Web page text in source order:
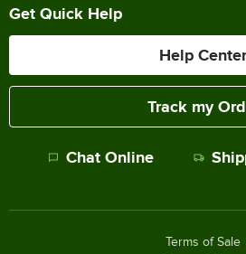
Get Quick Help
Help Center
Track my
Chat Online
Terms of Sale